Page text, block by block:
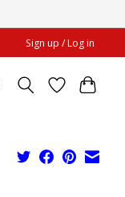
Sign up / Log in